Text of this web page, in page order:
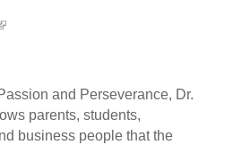
and Perseverance, Dr.
parents, students,
business people that the